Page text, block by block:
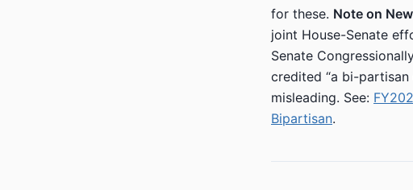
for these. Note on
joint House-Senate
Senate
credited “a bi-
misleading. See:
Bipartisan.